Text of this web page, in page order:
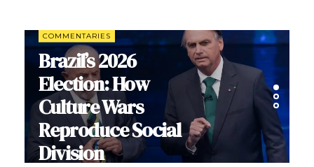
COMMENTARIES
Brazil’s 2026
Election: How
Culture Wars
Reproduce Social
Division